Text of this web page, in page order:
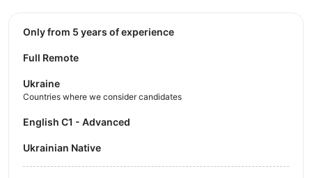
Only from 5 years of experience
Full Remote
Ukraine
Countries where we consider candidates
English C1 - Advanced
Ukrainian Native